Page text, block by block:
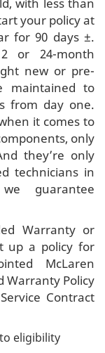
with less than
your policy at
for 90 days ±.
or 24-month
new or pre-
maintained to
from day one.
it comes to
only
they’re only
technicians in
guarantee
Warranty or
up a policy for
McLaren
Warranty Policy
Contract
eligibility